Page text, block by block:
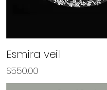
Esmira veil
Price
$550.00